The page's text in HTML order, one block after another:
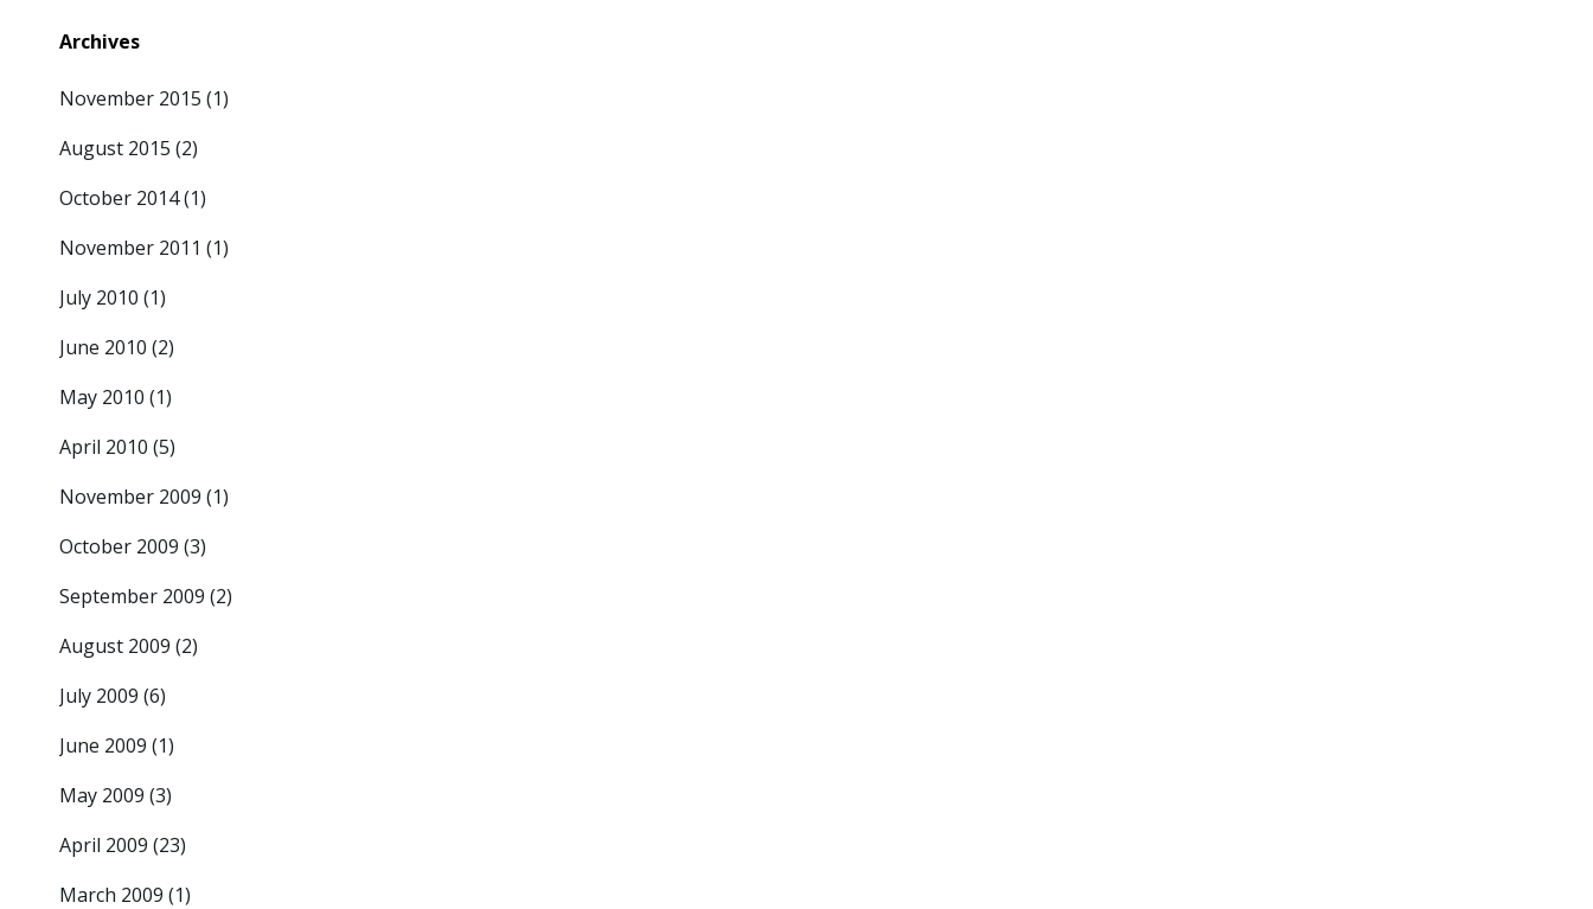
Archives
November 2015 (1)
August 2015 (2)
October 2014(1)
November 2011 (1)
July 2010 (1)
June 2010 (2)
May 2010 (1)
April 2010 (5)
November 2009 (1)
October 2009 (3)
September 2009 (2)
August 2009 (2)
July 2009 (6)
June 2009 (1)
May 2009 (3)
April 2009 (23)
March 2009 (1)